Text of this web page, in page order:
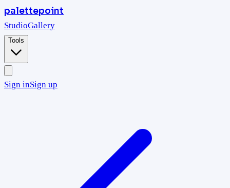
palettepoint
StudioGallery
Tools
Sign inSign up